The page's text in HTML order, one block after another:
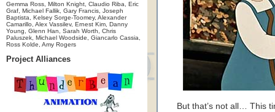
Gemma Ross, Milton Knight, Claudio Riba, Eric
Graf, Michael Fallik, Gary Francis, Joseph
Baptista, Kelsey Sorge-Toomey, Alexander
Camarillo, Alex Vassilev, Ernest Kim, Danny
Young, Glenn Han, Sarah Worth, Chris
Paluszek, Michael Woodside, Giancarlo Cassia,
Ross Kolde, Amy Rogers
Project Alliances
But that’s not all… This